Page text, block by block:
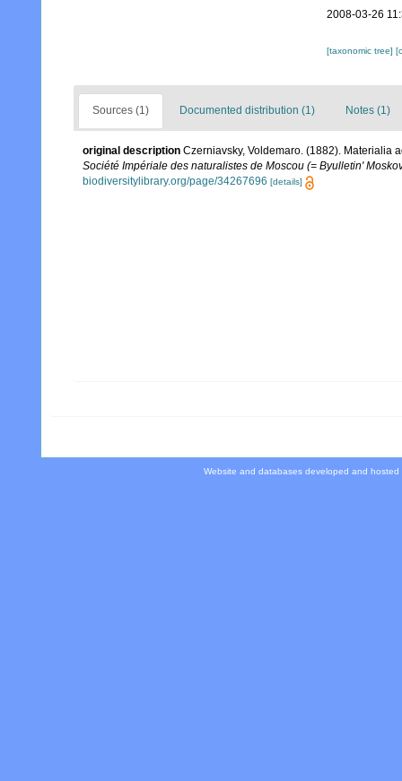
2008-03-26
[taxonomic tree]
Sources (1) Documented distribution (1) Notes (1)
original description Czerniavsky, Voldemaro. (1882). Materialia
Société Impériale des naturalistes de Moscou (= Byulletin'
biodiversitylibrary.org/page/34267696 [details]
Website and databases developed and